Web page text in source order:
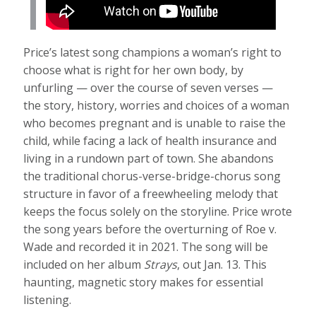
Price’s latest song champions a woman’s right to
choose what is right for her own body, by
unfurling — over the course of seven verses —
the story, history, worries and choices of a woman
who becomes pregnant and is unable to raise the
child, while facing a lack of health insurance and
living in a rundown part of town. She abandons
the traditional chorus-verse-bridge-chorus song
structure in favor of a freewheeling melody that
keeps the focus solely on the storyline. Price wrote
the song years before the overturning of Roe v.
Wade and recorded it in 2021. The song will be
included on her album Strays, out Jan. 13. This
haunting, magnetic story makes for essential
listening.